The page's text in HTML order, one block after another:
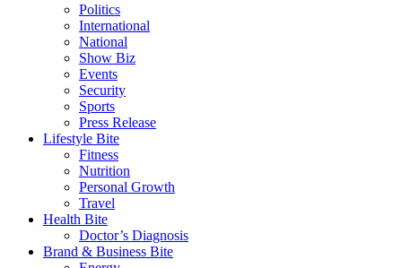
Politics
International
National
Show Biz
Events
Security
Sports
Press Release
Lifestyle Bite
Fitness
Nutrition
Personal Growth
Travel
Health Bite
Doctor’s Diagnosis
Brand & Business Bite